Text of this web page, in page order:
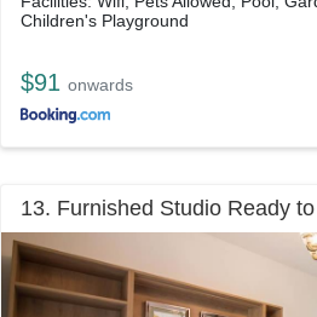
Children's Playground
$91 onwards
13. Furnished Studio Ready